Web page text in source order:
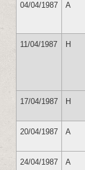
04/04/1987 A
11/04/1987 H
17/04/1987 H
20/04/1987 A
24/04/1987 A